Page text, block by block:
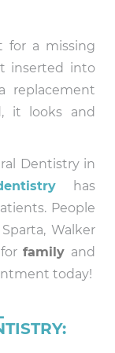
for a missing
inserted into
replacement
it looks and
Dentistry in
has
People
Walker
forfamily and
today!